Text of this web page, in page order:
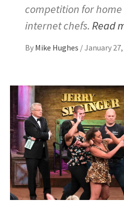
competition for
internet chefs. Read
By Mike Hughes /January 27,